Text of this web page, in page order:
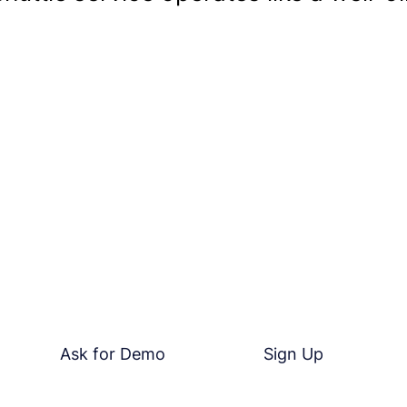
Ask for Demo Sign Up